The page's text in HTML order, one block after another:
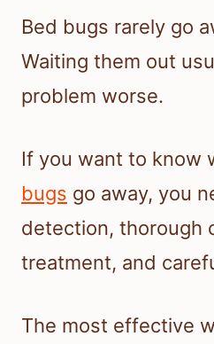
Bed bugs rarely go
Waiting them out
problem worse.
If you want to know
bugs go away, you
detection, thorough
treatment, and
The most effective